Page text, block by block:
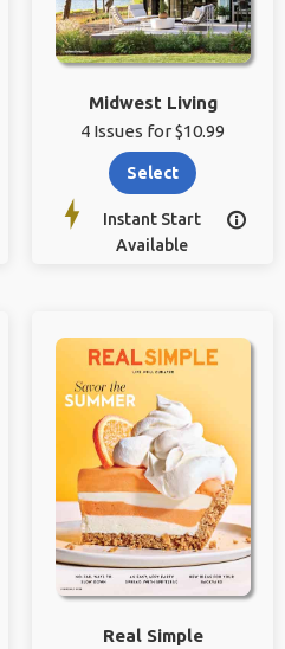
Midwest Living
4 Issues for $10.99
Select
Instant Start
Available

Real Simple